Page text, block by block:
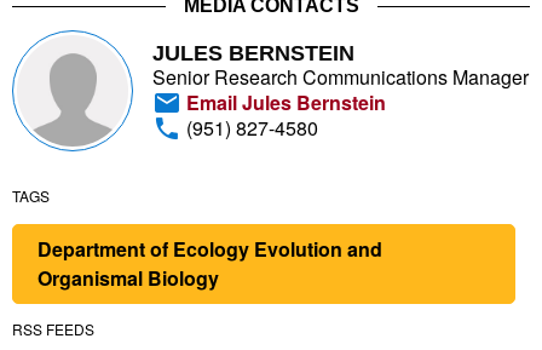
MEDIA CONTACTS
JULES BERNSTEIN
Senior Research Communications Manager
Email Jules Bernstein
(951) 827-4580
TAGS
Department of Ecology Evolution and
Organismal Biology
RSS FEEDS